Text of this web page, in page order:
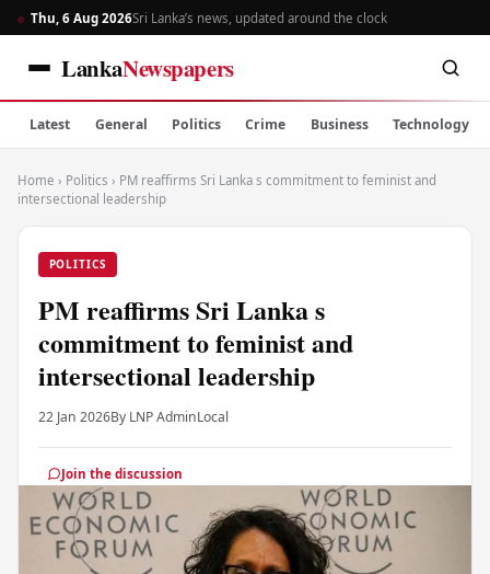
Thu, 6 Aug 2026Sri Lanka’s news, updated around the clock
LankaNewspapers
Latest General Politics Crime Business Technology
Home › Politics › PM reaffirms Sri Lanka s commitment to feminist and
intersectional leadership
POLITICS
PM reaffirms Sri Lanka s
commitment to feminist and
intersectional leadership
22 Jan 2026By LNP AdminLocal
Join the discussion